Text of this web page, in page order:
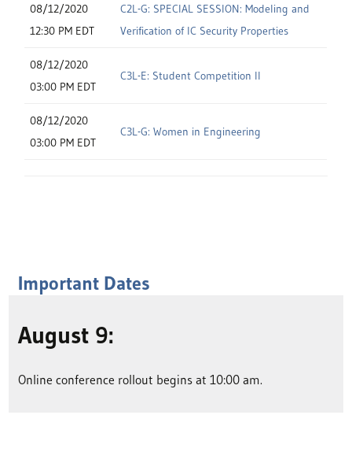
08/12/2020
12:30 PM EDT
C2L-G: SPECIAL SESSION: Modeling and
Verification of IC Security Properties
08/12/2020
03:00 PM EDT
C3L-E: Student Competition II
08/12/2020
03:00 PM EDT
C3L-G: Women in Engineering
Important Dates
August 9:
Online conference rollout begins at 10:00 am.